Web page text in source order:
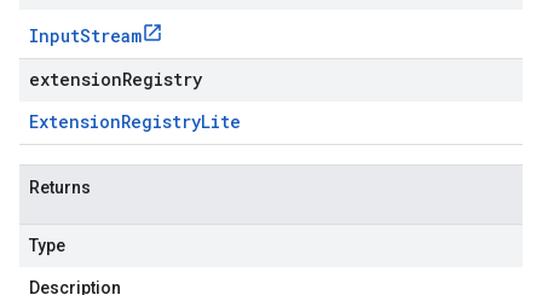
InputStream
extensionRegistry
ExtensionRegistryLite
Returns
Type
Description